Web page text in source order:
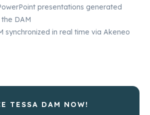
presentations generated
DAM
synchronized in real time via Akeneo
TESSA DAM NOW!